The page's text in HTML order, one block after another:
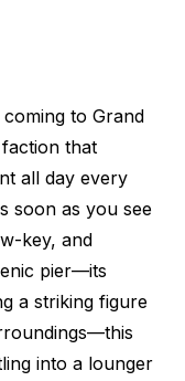
to Grand
that
all day every
soon as you see
key, and
pier—its
a striking figure
into a lounger